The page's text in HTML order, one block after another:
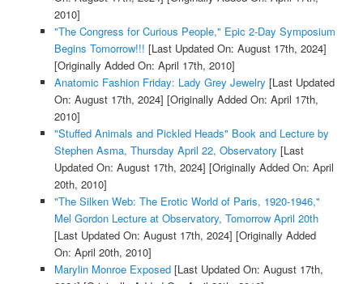
2010]
"The Congress for Curious People," Epic 2-Day Symposium
Begins Tomorrow!!! [Last Updated On: August 17th, 2024]
[Originally Added On: April 17th, 2010]
Anatomic Fashion Friday: Lady Grey Jewelry [Last Updated
On: August 17th, 2024] [Originally Added On: April 17th,
2010]
"Stuffed Animals and Pickled Heads" Book and Lecture by
Stephen Asma, Thursday April 22, Observatory [Last
Updated On: August 17th, 2024] [Originally Added On: April
20th, 2010]
"The Silken Web: The Erotic World of Paris, 1920-1946,"
Mel Gordon Lecture at Observatory, Tomorrow April 20th
[Last Updated On: August 17th, 2024] [Originally Added
On: April 20th, 2010]
Marylin Monroe Exposed[Last Updated On: August 17th,